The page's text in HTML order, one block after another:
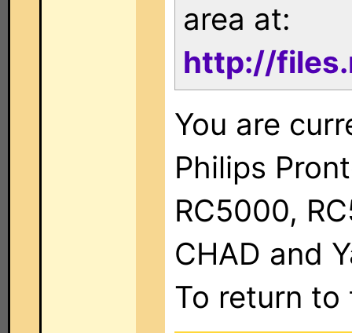
area at:
http://
You are
Philips
RC5000,
CHAD and
To return